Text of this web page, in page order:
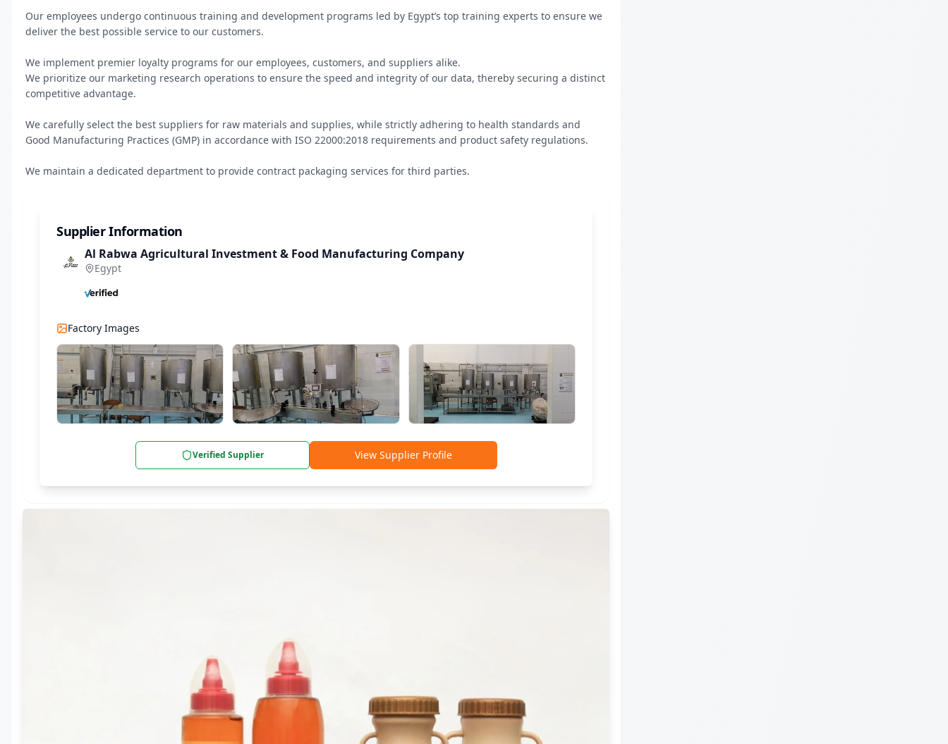
Our employees undergo continuous training and development programs led by Egypt’s top training experts to ensure we
deliver the best possible service to our customers.
We implement premier loyalty programs for our employees, customers, and suppliers alike.
We prioritize our marketing research operations to ensure the speed and integrity of our data, thereby securing a distinct
competitive advantage.
We carefully select the best suppliers for raw materials and supplies, while strictly adhering to health standards and
Good Manufacturing Practices (GMP) in accordance with ISO 22000:2018 requirements and product safety regulations.
We maintain a dedicated department to provide contract packaging services for third parties.
Supplier Information
Al Rabwa Agricultural Investment & Food Manufacturing Company
Egypt
Factory Images
Verified Supplier View Supplier Profile